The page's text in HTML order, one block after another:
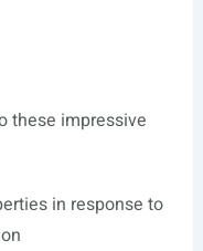
these impressive
in response to